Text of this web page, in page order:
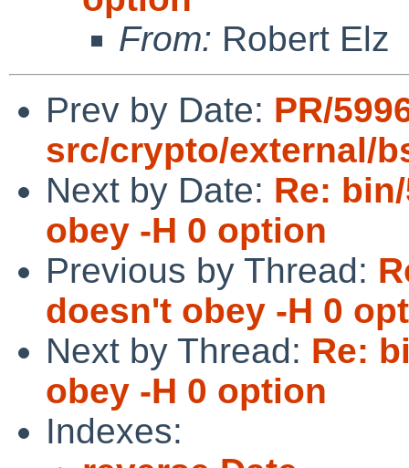
From: Robert Elz
Prev by Date: PR/
src/crypto/external/
Next by Date: Re:
obey -H 0 option
Previous by Thread:
doesn't obey -H 0
Next by Thread: Re:
obey -H 0 option
Indexes: